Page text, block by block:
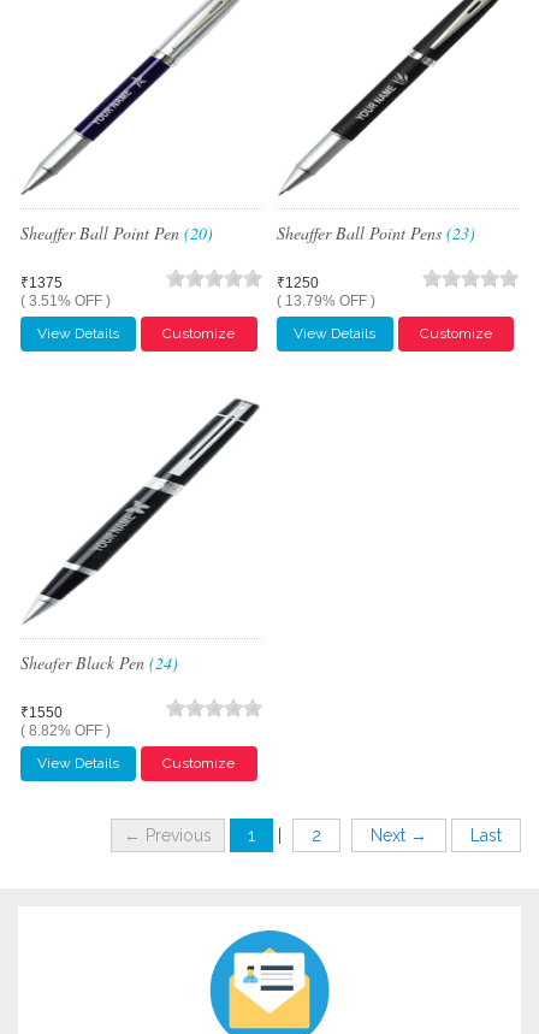
Sheaffer Ball Point Pen(20)
₹1375
( 3.51% OFF )
View Details
Customize
Sheaffer Ball Point Pens(23)
₹1250
( 13.79% OFF )
View Details
Customize
Sheafer Black Pen(24)
₹1550
( 8.82% OFF )
View Details
Customize
← Previous 1 2 Next → Last